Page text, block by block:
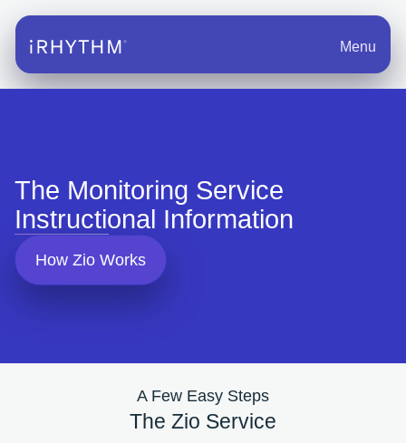
Menu
The Monitoring Service
Instructional Information
How Zio Works
A Few Easy Steps
The Zio Service